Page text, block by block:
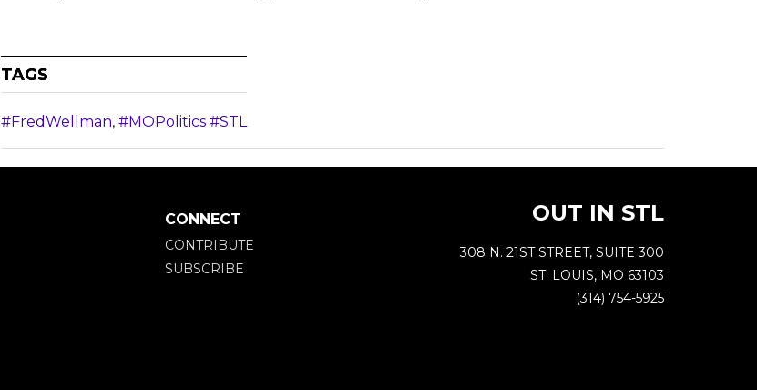
TAGS
#FredWellman, #MOPolitics #STL
CONNECT
CONTRIBUTE
SUBSCRIBE
OUT IN STL
308 N. 21ST STREET, SUITE 300
ST. LOUIS, MO 63103
(314) 754-5925